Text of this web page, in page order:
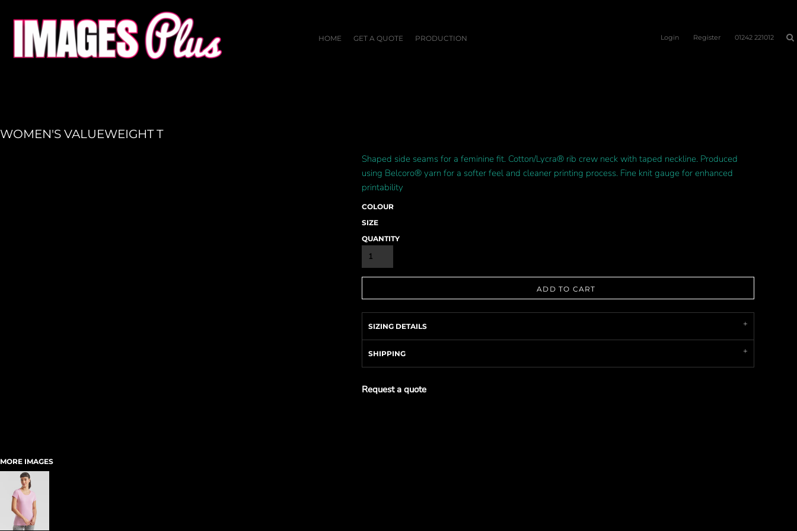
HOME GET A QUOTE PRODUCTION Login Register 01242 221012
WOMEN'S VALUEWEIGHT T
MORE IMAGES
Shaped side seams for a feminine fit. Cotton/Lycra® rib crew neck with taped neckline. Produced
using Belcoro® yarn for a softer feel and cleaner printing process. Fine knit gauge for enhanced
printability
COLOUR
SIZE
QUANTITY
ADD TO CART
SIZING DETAILS
SHIPPING
Request a quote
GET A QUOTE
PRODUCTION